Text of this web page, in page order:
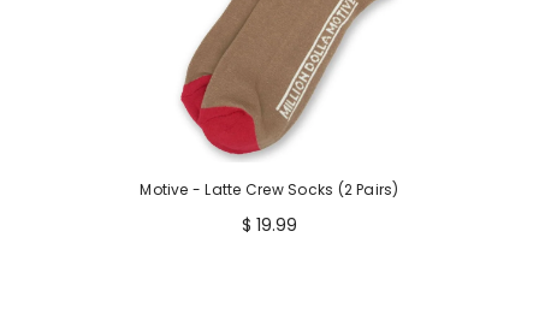
Motive - Latte Crew Socks (2 Pairs)
$ 19.99